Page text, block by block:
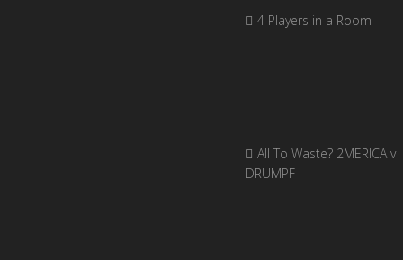
4 Players in a Room
All To Waste? 2MERICA v
DRUMPF